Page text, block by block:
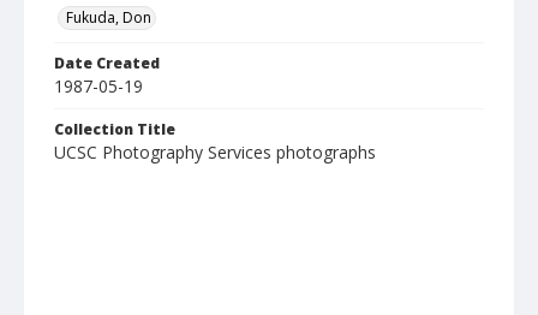
Fukuda, Don
Date Created
1987-05-19
Collection Title
UCSC Photography Services photographs